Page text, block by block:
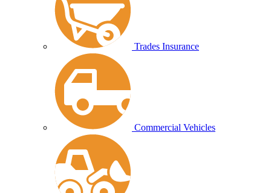
Trades Insurance
Commercial Vehicles